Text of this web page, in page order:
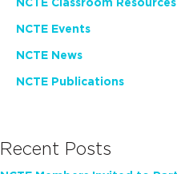
NCTE Classroom Resources
NCTE Events
NCTE News
NCTE Publications
Recent Posts